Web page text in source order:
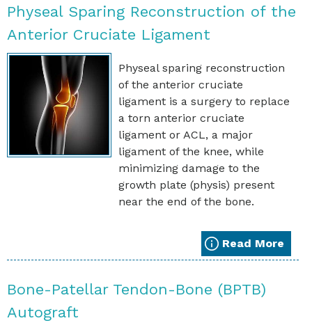
Physeal Sparing Reconstruction of the
Anterior Cruciate Ligament
Physeal sparing reconstruction
of the anterior cruciate
ligament is a surgery to replace
a torn anterior cruciate
ligament or ACL, a major
ligament of the knee, while
minimizing damage to the
growth plate (physis) present
near the end of the bone.
Read More
Bone-Patellar Tendon-Bone (BPTB)
Autograft